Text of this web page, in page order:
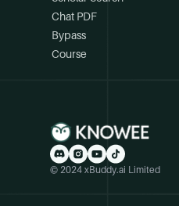
Chat PDF
Bypass
Course
© 2024 xBuddy.ai Limited